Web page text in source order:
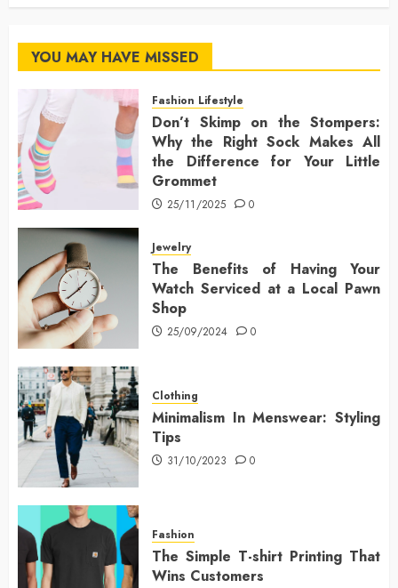
YOU MAY HAVE MISSED
Fashion Lifestyle
Don’t Skimp on the Stompers:
Why the Right Sock Makes All
the Difference for Your Little
Grommet
25/11/2025 0
Jewelry
The Benefits of Having Your
Watch Serviced at a Local Pawn
Shop
25/09/2024 0
Clothing
Minimalism In Menswear: Styling
Tips
31/10/2023 0
Fashion
The Simple T-shirt Printing That
Wins Customers